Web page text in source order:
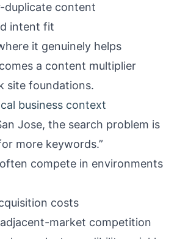
duplicate content
intent fit
it genuinely helps
a content multiplier
site foundations.
business context
Jose, the search problem is
more keywords.”
compete in environments
costs
market competition